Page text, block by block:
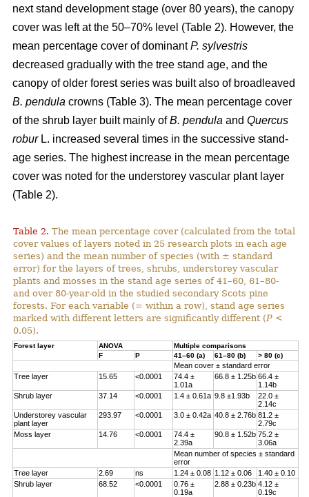
next stand development stage (over 80 years), the canopy
cover was left at the 50–70% level (Table 2). However, the
mean percentage cover of dominantP. sylvestris
decreased gradually with the tree stand age, and the
canopy of older forest series was built also of broadleaved
B. pendula crowns (Table 3). The mean percentage cover
of the shrub layer built mainly ofB. pendula and Quercus
roburL. increased several times in the successive stand-
age series. The highest increase in the mean percentage
cover was noted for the understorey vascular plant layer
(Table 2).
Table 2. The mean percentage cover (calculated from the total
cover values of layers noted in 25 research plots in each age
series) and the mean number of species (with ± standard
error) for the layers of trees, shrubs, understorey vascular
plants and mosses in the stand age series of 41–60, 61–80-
and over 80-year-old in the studied secondary Scots pine
forests. For each variable (= within a row), stand age series
marked with different letters are significantly different (P <
0.05).
Forest layer ANOVA
Multiple comparisons
F
P 41–60 (a) 61–80 (b) > 80 (c)
Mean cover ± standard error
Tree layer
15.65 <0.0001
74.4 ±
1.01a
66.8 ± 1.25b 66.4 ±
1.14b
Shrub layer
37.14 <0.0001 1.4 ± 0.61a 9.8 ±1.93b
22.0 ±
2.14c
Understorey vascular
plant layer
293.97 <0.0001 3.0 ± 0.42a 40.8 ± 2.76b 81.2 ±
2.79c
Moss layer
14.76 <0.0001
74.4 ±
2.39a
90.8 ± 1.52b 75.2 ±
3.06a
Mean number of species ± standard
error
Tree layer
2.69 ns 1.24 ± 0.08 1.12 ± 0.06
1.40 ± 0.10
Shrub layer
68.52 <0.0001
0.76 ±
0.19a
2.88 ± 0.23b 4.12 ±
0.19c